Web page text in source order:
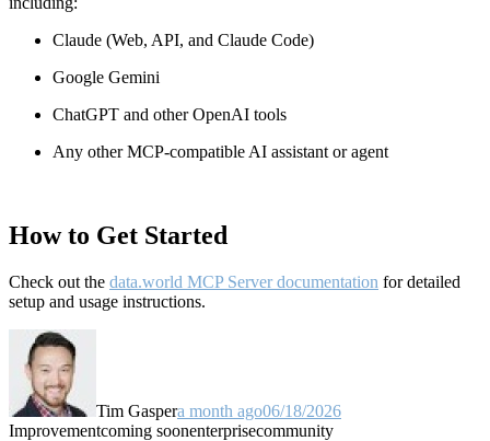
Claude (Web, API, and Claude Code)
Google Gemini
ChatGPT and other OpenAI tools
Any other MCP-compatible AI assistant or agent
How to Get Started
Check out the data.world MCP Server documentation for detailed
setup and usage instructions.
Tim Gaspera month ago06/18/2026
Improvementcoming soonenterprisecommunity